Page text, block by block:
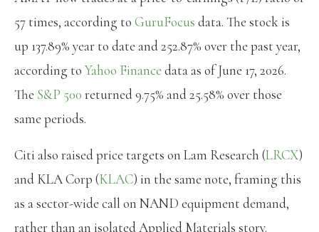
57 times, according to GuruFocus data. The stock is
up 137.89% year to date and 252.87% over the past year,
according to Yahoo Financedata as of June 17, 2026.
The S&P 500 returned 9.75% and 25.58% over those
same periods.
Citi also raised price targets on Lam Research (LRCX)
and KLA Corp (KLAC) in the same note, framing this
as a sector-wide call on NAND equipment demand,
rather than an isolated Applied Materials story.